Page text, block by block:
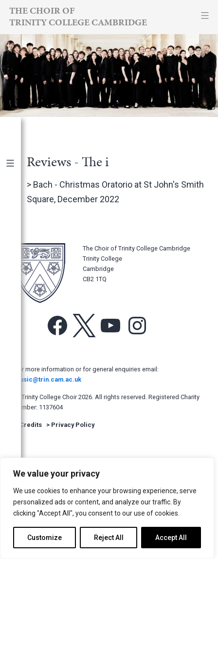
We value your privacy
We use cookies to enhance your browsing experience, serve
personalized ads or content, and analyze our traffic. By
clicking "Accept All", you consent to our use of cookies.
Customize Reject All Accept All
Skip
content
THE CHOIR OF
TRINITY COLLEGE CAMBRIDGE
Publications|By Year
International Newspapers
The Times
The Daily Telegraph
The Sunday Times
The Guardian
The Observer
The Independent
Evening Standard
Financial Times
The Mail on Sunday
The Yorkshire Post
The Northern Echo
Guernsey Press
The Irish Times
The Church Times
Catholic Herald
Reviews - The i
> Bach - Christmas Oratorio at St John's Smith
Square, December 2022
The Choir of Trinity College Cambridge
Trinity College
Cambridge
CB2 1TQ
Facebook YouTube
For more information or for general enquiries email:
music@trin.cam.ac.uk
© Trinity College Choir 2026. All rights reserved. Registered Charity
number: 1137604
Credits > Privacy Policy